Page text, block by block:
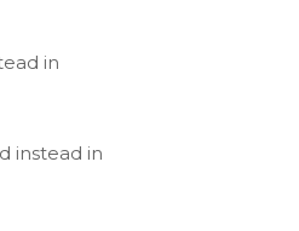
in
instead in